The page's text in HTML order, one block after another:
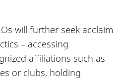
will further seek acclaim
– accessing
affiliations such as
or clubs, holding